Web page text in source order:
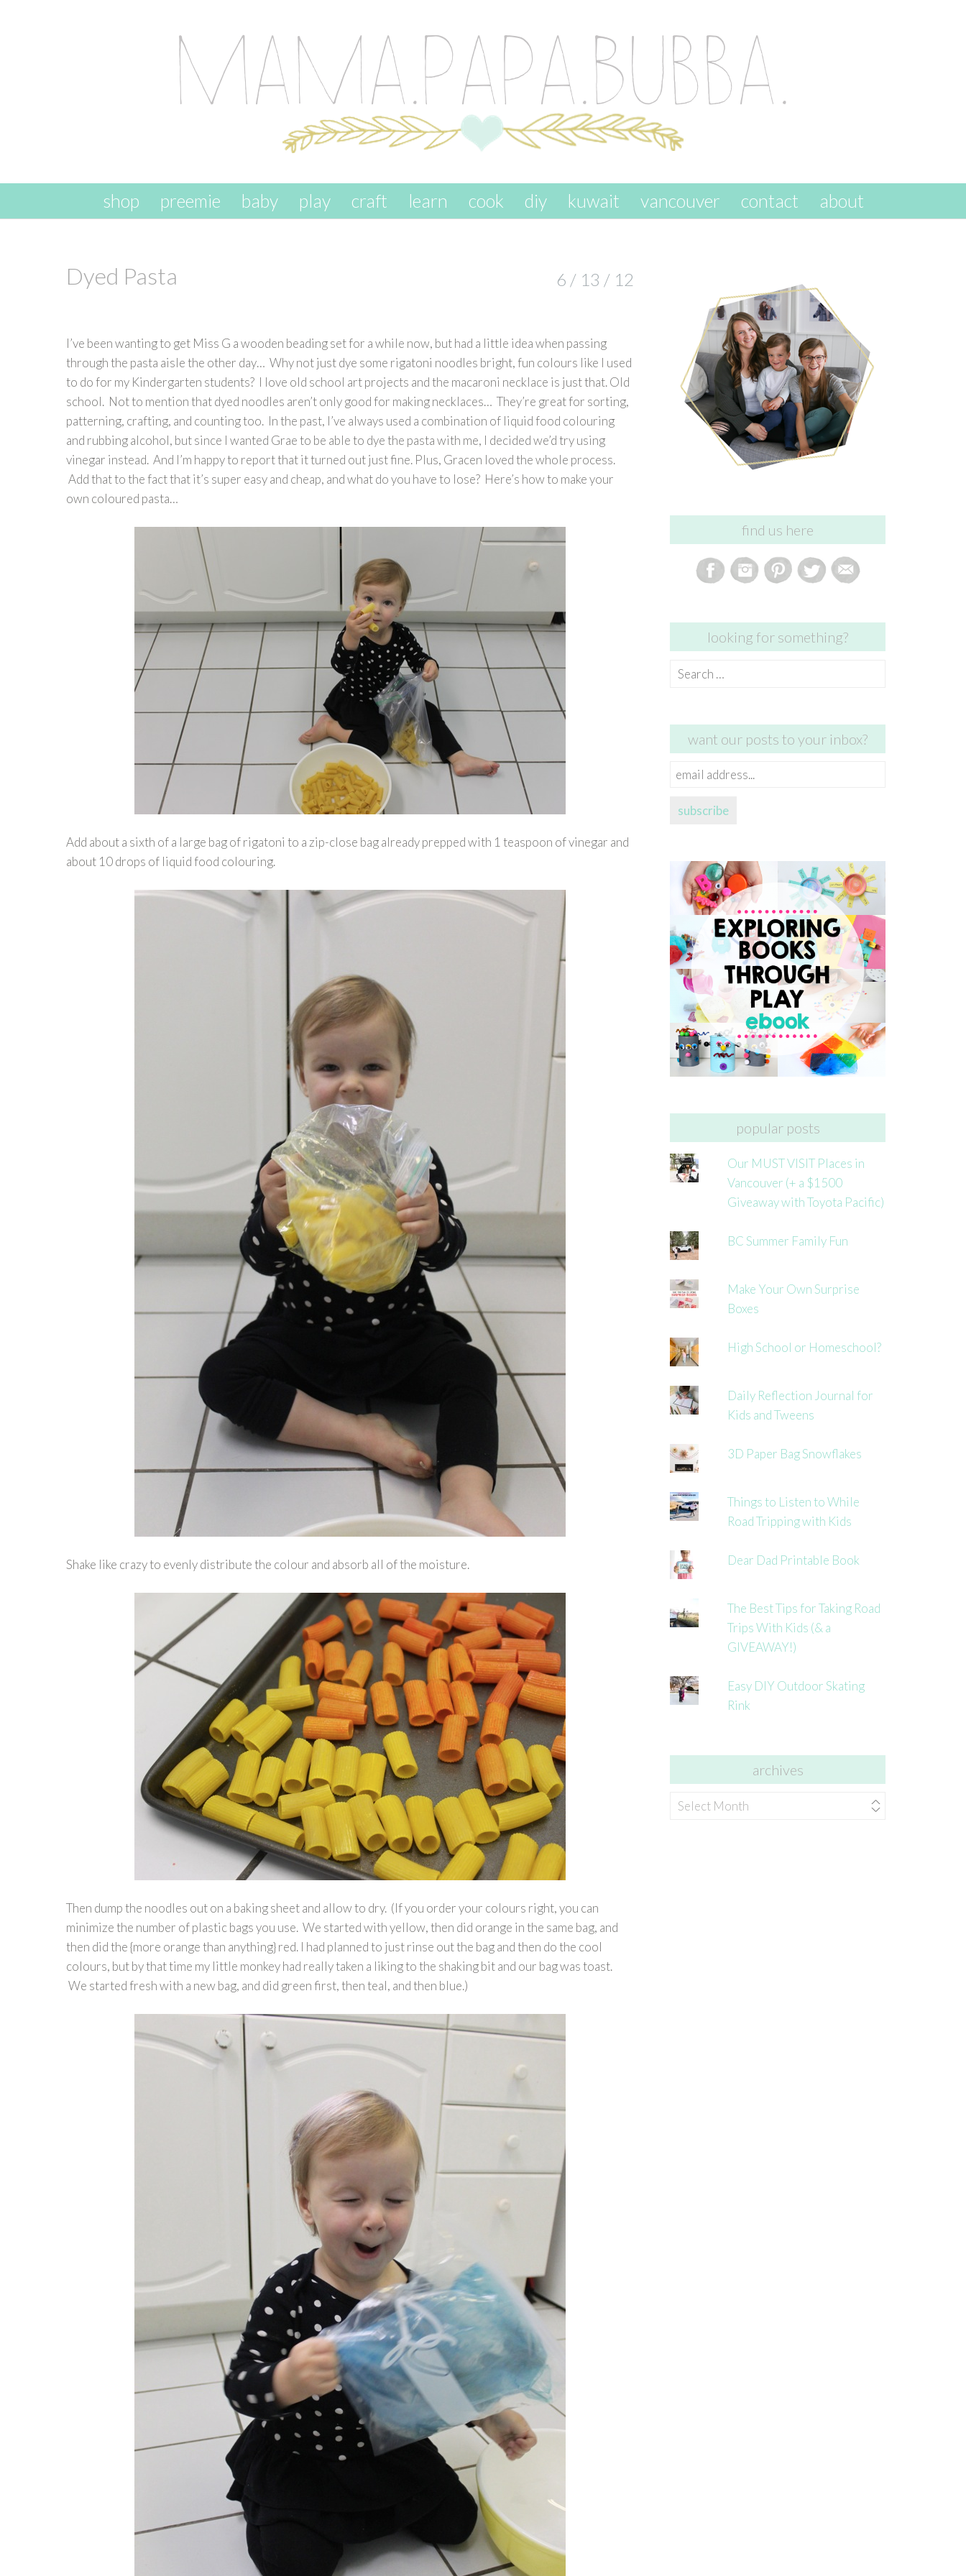
skip to content
shop preemie baby play craft learn cook diy kuwait vancouver contact about
Dyed Pasta 6 / 13 / 12
I’ve been wanting to get Miss G a wooden beading set for a while now, but had a little idea when passing
through the pasta aisle the other day… Why not just dye some rigatoni noodles bright, fun colours like I used
to do for my Kindergarten students? I love old school art projects and the macaroni necklace is just that. Old
school. Not to mention that dyed noodles aren’t only good for making necklaces… They’re great for sorting,
patterning, crafting, and counting too. In the past, I’ve always used a combination of liquid food colouring
and rubbing alcohol, but since I wanted Grae to be able to dye the pasta with me, I decided we’d try using
vinegar instead. And I’m happy to report that it turned out just fine. Plus, Gracen loved the whole process.
Add that to the fact that it’s super easy and cheap, and what do you have to lose? Here’s how to make your
own coloured pasta…
Add about a sixth of a large bag of rigatoni to a zip-close bag already prepped with 1 teaspoon of vinegar and
about 10 drops of liquid food colouring.
Shake like crazy to evenly distribute the colour and absorb all of the moisture.
Then dump the noodles out on a baking sheet and allow to dry. (If you order your colours right, you can
minimize the number of plastic bags you use. We started with yellow, then did orange in the same bag, and
then did the {more orange than anything} red. I had planned to just rinse out the bag and then do the cool
colours, but by that time my little monkey had really taken a liking to the shaking bit and our bag was toast.
We started fresh with a new bag, and did green first, then teal, and then blue.)
find us here
looking for something?
Search
want our posts to your inbox?
email
subscribe
popular posts
Our MUST VISIT Places in
Vancouver (+ a $1500
Giveaway with Toyota Pacific)
BC Summer Family Fun
Make Your Own Surprise
Boxes
High School or Homeschool?
Daily Reflection Journal for
Kids and Tweens
3D Paper Bag Snowflakes
Things to Listen to While
Road Tripping with Kids
Dear Dad Printable Book
The Best Tips for Taking Road
Trips With Kids (& a
GIVEAWAY!)
Easy DIY Outdoor Skating
Rink
archives
archives